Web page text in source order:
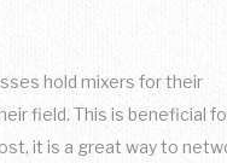
hold mixers for their
field. This is beneficial
it is a great way to